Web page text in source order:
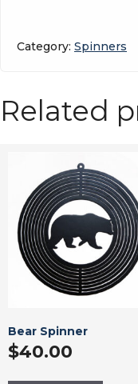
Category: Spinners
Related
Bear Spinner
$40.00